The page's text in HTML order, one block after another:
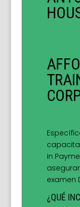
in
examen
¿QUÉ